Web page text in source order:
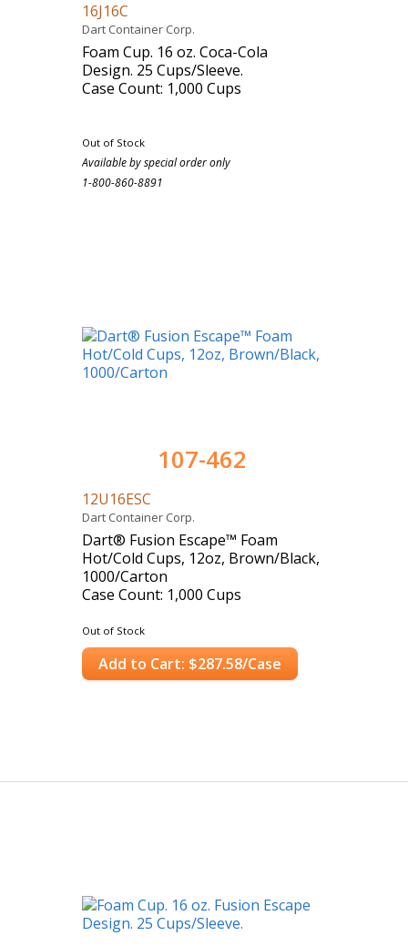
16J16C
Dart Container Corp.
Foam Cup. 16 oz. Coca-Cola
Design. 25 Cups/Sleeve.
Case Count: 1,000 Cups
Out of Stock
Available by special order only
1-800-860-8891
107-462
12U16ESC
Dart Container Corp.
Dart® Fusion Escape™ Foam
Hot/Cold Cups, 12oz, Brown/Black,
1000/Carton
Case Count: 1,000 Cups
Out of Stock
Add to Cart: $287.58/Case